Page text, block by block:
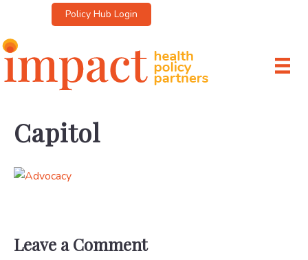
Policy Hub Login
Capitol
Leave a Comment